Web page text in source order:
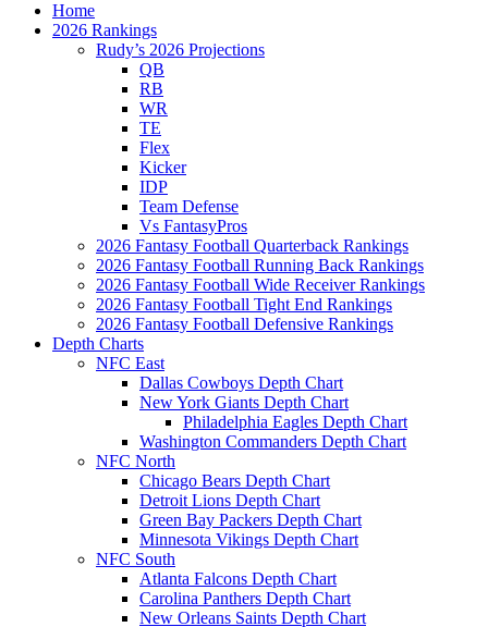
Home
2026 Rankings
Rudy’s 2026 Projections
QB
RB
WR
TE
Flex
Kicker
IDP
Team Defense
Vs FantasyPros
2026 Fantasy Football Quarterback Rankings
2026 Fantasy Football Running Back Rankings
2026 Fantasy Football Wide Receiver Rankings
2026 Fantasy Football Tight End Rankings
2026 Fantasy Football Defensive Rankings
Depth Charts
NFC East
Dallas Cowboys Depth Chart
New York Giants Depth Chart
Philadelphia Eagles Depth Chart
Washington Commanders Depth Chart
NFC North
Chicago Bears Depth Chart
Detroit Lions Depth Chart
Green Bay Packers Depth Chart
Minnesota Vikings Depth Chart
NFC South
Atlanta Falcons Depth Chart
Carolina Panthers Depth Chart
New Orleans Saints Depth Chart